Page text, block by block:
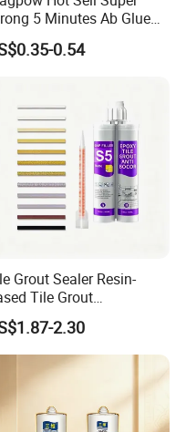
5 Minutes Ab Glue
Adhesive for Auto
and Hardware
0.54
Grout Sealer Resin-
Tile Grout
Epoxy
General Purpose
Grouting
2.30